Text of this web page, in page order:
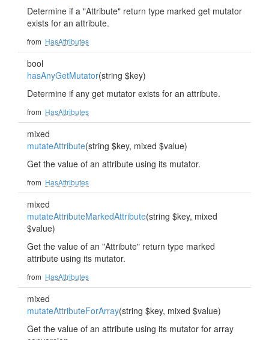
Determine if a "Attribute" return type marked get mutator
exists for an attribute.
from HasAttributes
bool
hasAnyGetMutator(string $key)
Determine if any get mutator exists for an attribute.
from HasAttributes
mixed
mutateAttribute(string $key, mixed $value)
Get the value of an attribute using its mutator.
from HasAttributes
mixed
mutateAttributeMarkedAttribute(string $key, mixed
$value)
Get the value of an "Attribute" return type marked
attribute using its mutator.
from HasAttributes
mixed
mutateAttributeForArray(string $key, mixed $value)
Get the value of an attribute using its mutator for array